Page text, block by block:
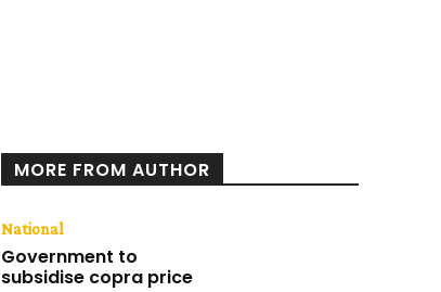
MORE FROM AUTHOR
National
Government to
subsidise copra price